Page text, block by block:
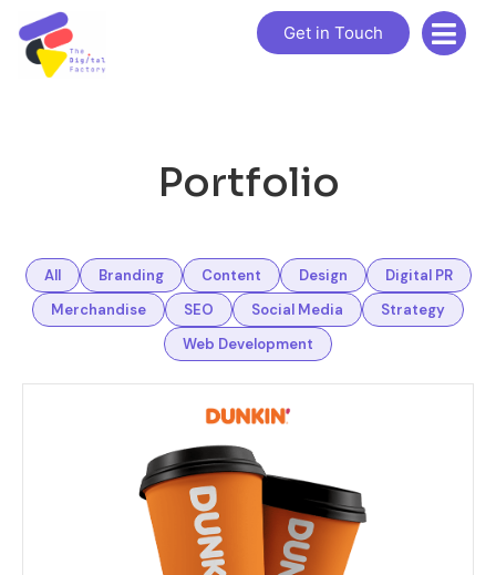
Get in Touch
Portfolio
All Branding Content Design
Digital PR
Merchandise
SEO Social Media
Strategy
Web Development